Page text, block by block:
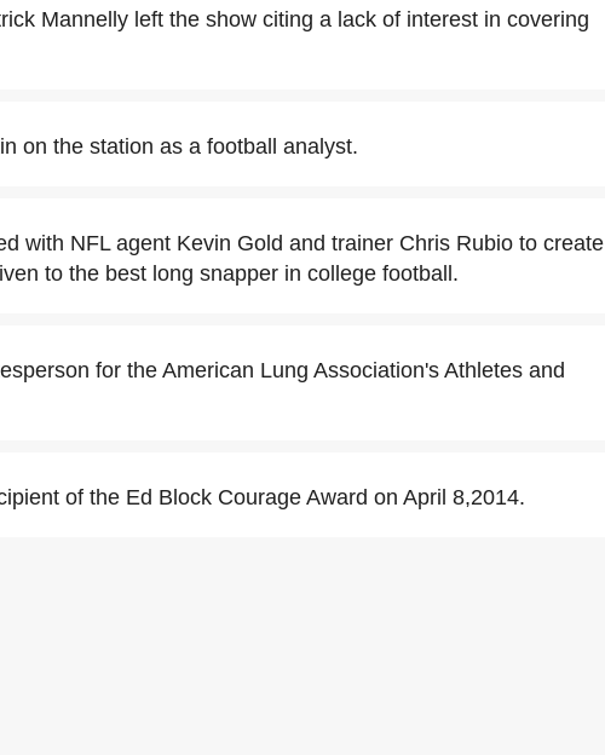
Mannelly left the show citing a lack of interest in covering
on the station as a football analyst.
with NFL agent Kevin Gold and trainer Chris Rubio to create
to the best long snapper in college football.
for the American Lung Association's Athletes and
of the Ed Block Courage Award on April 8,2014.